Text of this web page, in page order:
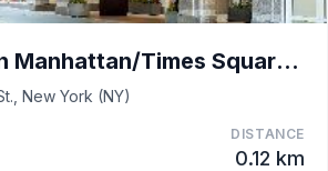
Hampton Inn Manhattan/Times Square Central
New York (NY)
DISTANCE
0.12 km